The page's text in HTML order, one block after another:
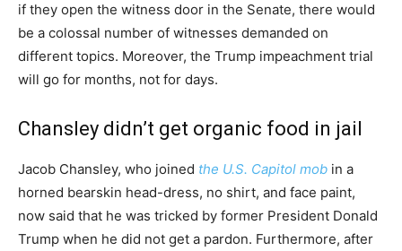
if they open the witness door in the Senate, there would
be a colossal number of witnesses demanded on
different topics. Moreover, the Trump impeachment trial
will go for months, not for days.
Chansley didn’t get organic food in jail
Jacob Chansley, who joined the U.S. Capitol mob in a
horned bearskin head-dress, no shirt, and face paint,
now said that he was tricked by former President Donald
Trump when he did not get a pardon. Furthermore, after